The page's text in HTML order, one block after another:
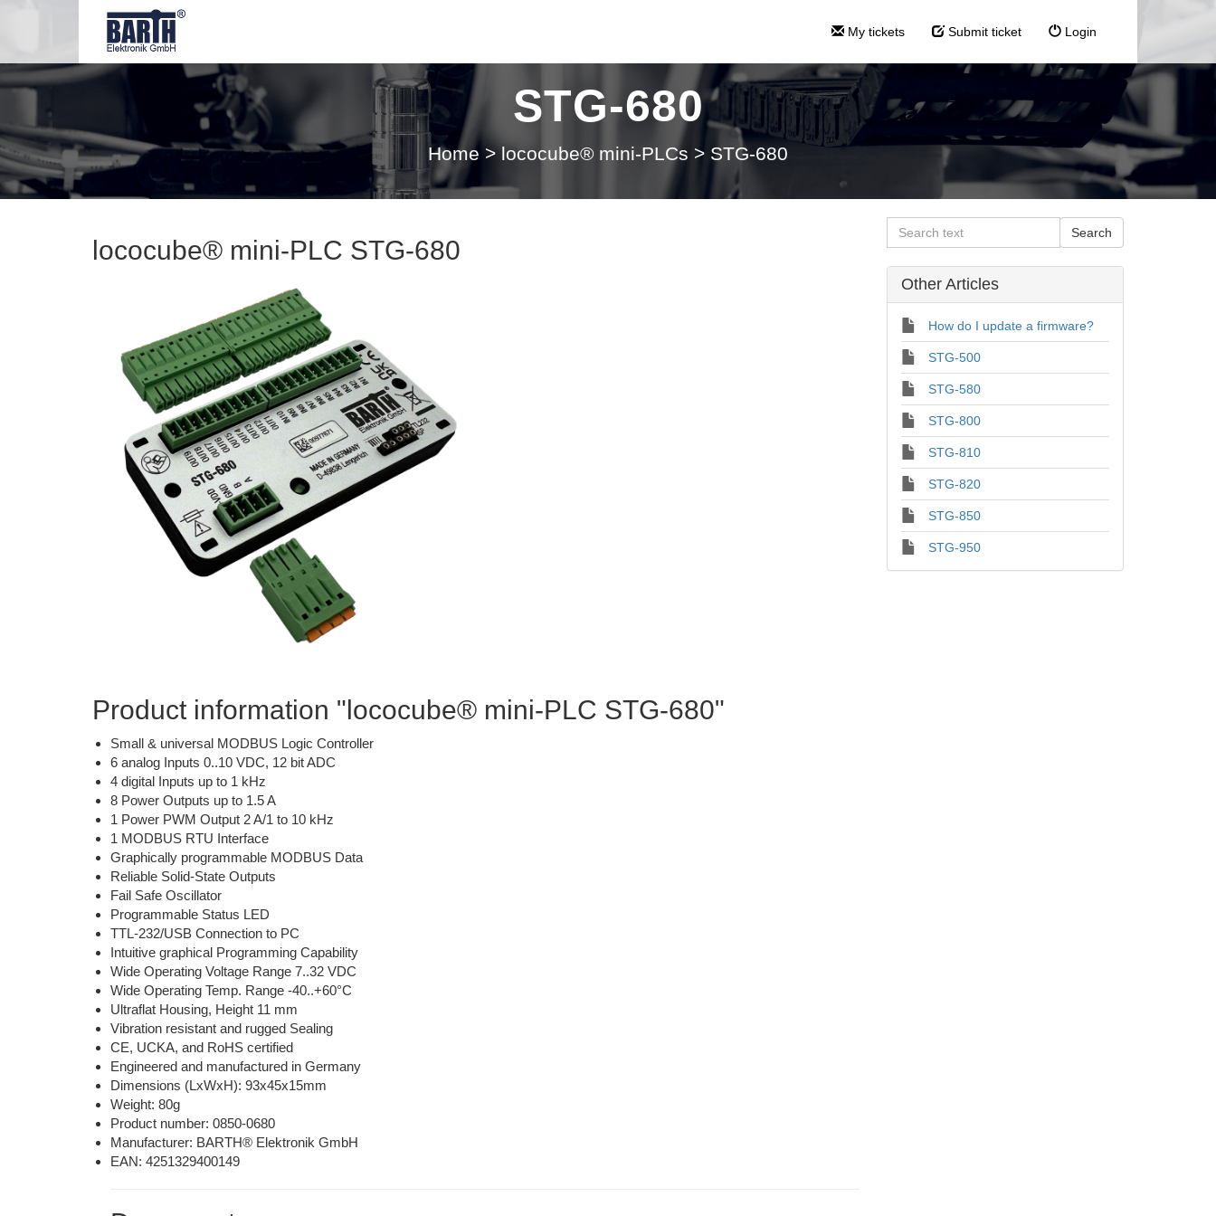
My tickets Submit ticket Login
STG-680
Home > lococube® mini-PLCs > STG-680
lococube® mini-PLC STG-680
Product information "lococube® mini-PLC STG-680"
Small & universal MODBUS Logic Controller
6 analog Inputs 0..10 VDC, 12 bit ADC
4 digital Inputs up to 1 kHz
8 Power Outputs up to 1.5 A
1 Power PWM Output 2 A/1 to 10 kHz
1 MODBUS RTU Interface
Graphically programmable MODBUS Data
Reliable Solid-State Outputs
Fail Safe Oscillator
Programmable Status LED
TTL-232/USB Connection to PC
Intuitive graphical Programming Capability
Wide Operating Voltage Range 7..32 VDC
Wide Operating Temp. Range -40..+60°C
Ultraflat Housing, Height 11 mm
Vibration resistant and rugged Sealing
CE, UCKA, and RoHS certified
Engineered and manufactured in Germany
Dimensions (LxWxH): 93x45x15mm
Weight: 80g
Product number: 0850-0680
Manufacturer: BARTH® Elektronik GmbH
EAN: 4251329400149
Other Articles
How do I update a firmware?
STG-500
STG-580
STG-800
STG-810
STG-820
STG-850
STG-950